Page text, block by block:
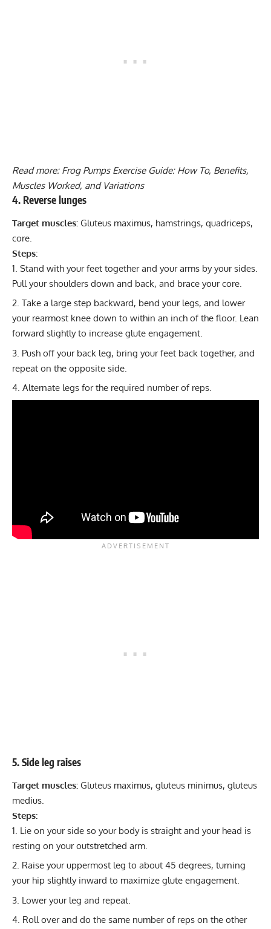
Read more: Frog Pumps Exercise Guide: How To, Benefits,
Muscles Worked, and Variations
4. Reverse lunges
Target muscles: Gluteus maximus, hamstrings, quadriceps,
core.
Steps:
Stand with your feet together and your arms by your sides.
Pull your shoulders down and back, and brace your core.
Take a large step backward, bend your legs, and lower
your rearmost knee down to within an inch of the floor. Lean
forward slightly to increase glute engagement.
Push off your back leg, bring your feet back together, and
repeat on the opposite side.
Alternate legs for the required number of reps.
5. Side leg raises
Target muscles: Gluteus maximus, gluteus minimus, gluteus
medius.
Steps:
Lie on your side so your body is straight and your head is
resting on your outstretched arm.
Raise your uppermost leg to about 45 degrees, turning
your hip slightly inward to maximize glute engagement.
Lower your leg and repeat.
Roll over and do the same number of reps on the other